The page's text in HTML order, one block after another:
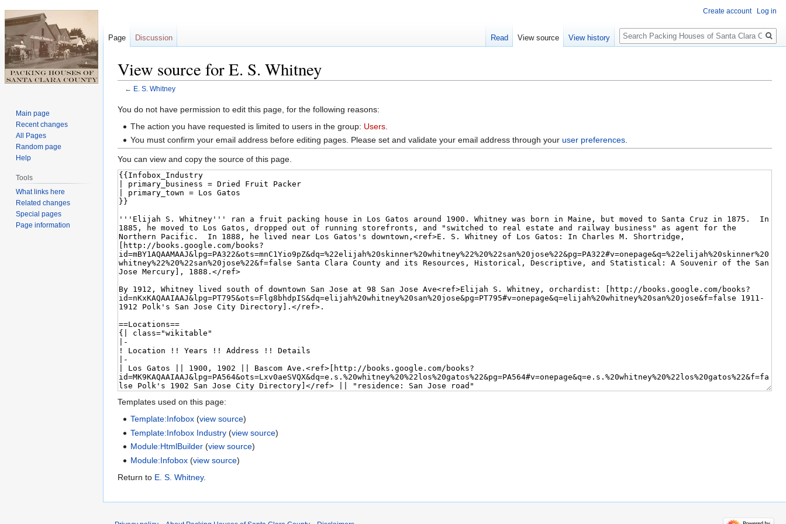
View source for E. S. Whitney
← E. S. Whitney
Jump
Jump
You do not have permission to edit this page, for the following reasons:
The action you have requested is limited to users in the group: Users
You must confirm your email address before editing pages. Please set and validate your email address through youruser preferences
You can view and copy the source of this page.
Templates used on this page:
Template:Infobox (view source)
Template:Infobox Industry (view source)
Module:HtmlBuilder (view source)
Module:Infobox (view source)
Return to E. S. Whitney.
Create account Log in
Page Discussion Read View source View history
Search
Main page
Recent changes
All Pages
Random page
Help
Tools
What links here
Related changes
Special pages
Page information